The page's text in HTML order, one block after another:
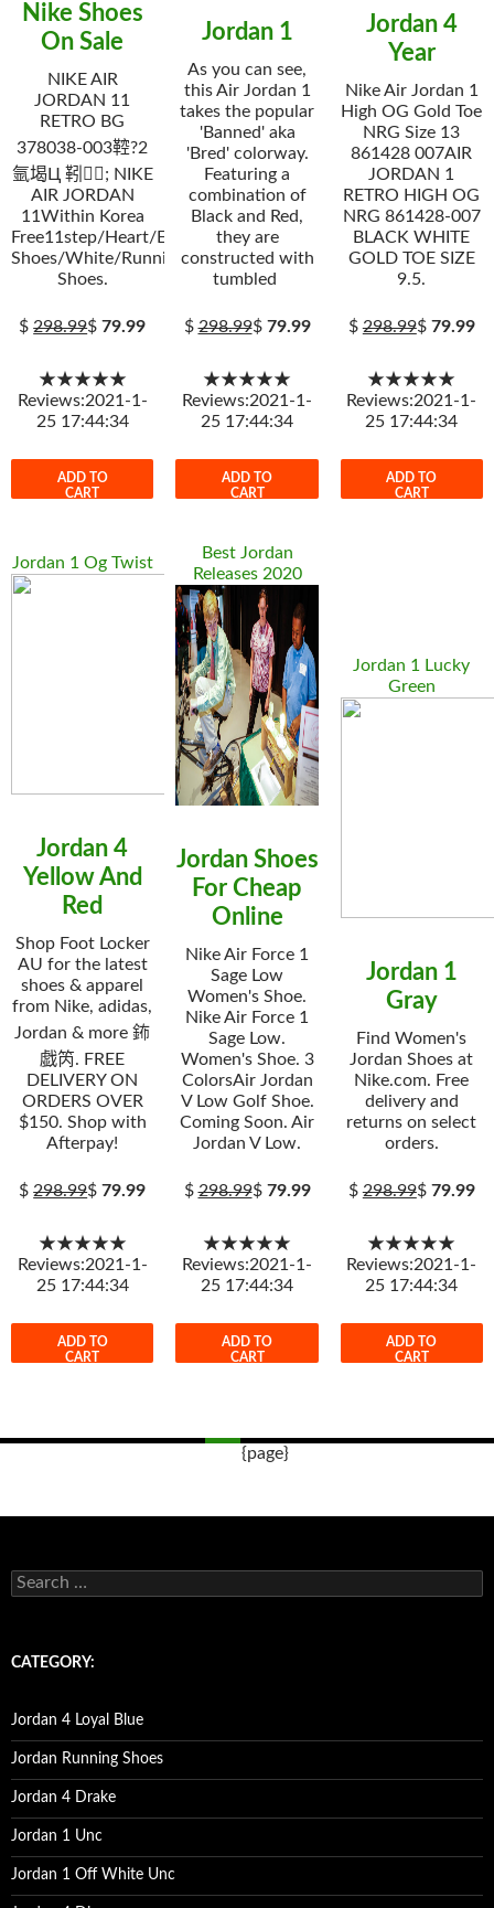
Nike Shoes
On Sale
NIKE AIR
JORDAN 11
RETRO BG
378038-003鞚?2
氩堨Ц 靷; NIKE
AIR JORDAN
11Within Korea
Free11step/Heart/Elevator
Shoes/White/Running
Shoes.
$298.99$79.99
★★★★★
Reviews:2021-1-
25 17:44:34
ADD TO
CART
Jordan 1
As you can see,
this Air Jordan 1
takes the popular
'Banned' aka
'Bred' colorway.
Featuring a
combination of
Black and Red,
they are
constructed with
tumbled
$298.99$ 79.99
★★★★★
Reviews:2021-1-
25 17:44:34
ADD TO
CART
Jordan 4
Year
Nike Air Jordan 1
High OG Gold Toe
NRG Size 13
861428 007AIR
JORDAN 1
RETRO HIGH OG
NRG 861428-007
BLACK WHITE
GOLD TOE SIZE
9.5.
$298.99$ 79.99
★★★★★
Reviews:2021-1-
25 17:44:34
ADD TO
CART
Jordan 1 Og Twist
Jordan 4
Yellow And
Red
Shop Foot Locker
AU for the latest
shoes & apparel
from Nike, adidas,
Jordan & more 鈽
戯笍. FREE
DELIVERY ON
ORDERS OVER
$150. Shop with
Afterpay!
$298.99$79.99
★★★★★
Reviews:2021-1-
25 17:44:34
ADD TO
CART
Best Jordan
Releases 2020
Jordan Shoes
For Cheap
Online
Nike Air Force 1
Sage Low
Women's Shoe.
Nike Air Force 1
Sage Low.
Women's Shoe. 3
ColorsAir Jordan
V Low Golf Shoe.
Coming Soon. Air
Jordan V Low.
$298.99$ 79.99
★★★★★
Reviews:2021-1-
25 17:44:34
ADD TO
CART
Jordan 1 Lucky
Green
Jordan 1
Gray
Find Women's
Jordan Shoes at
Nike.com. Free
delivery and
returns on select
orders.
$298.99$ 79.99
★★★★★
Reviews:2021-1-
25 17:44:34
ADD TO
CART
{page}
e
c
o
r
:
CATEGORY:
Jordan 4 Loyal Blue
Jordan Running Shoes
Jordan 4 Drake
Jordan 1 Unc
Jordan 1 Off White Unc